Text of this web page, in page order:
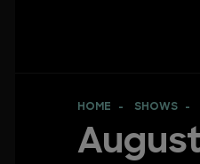
HOME SHOWS